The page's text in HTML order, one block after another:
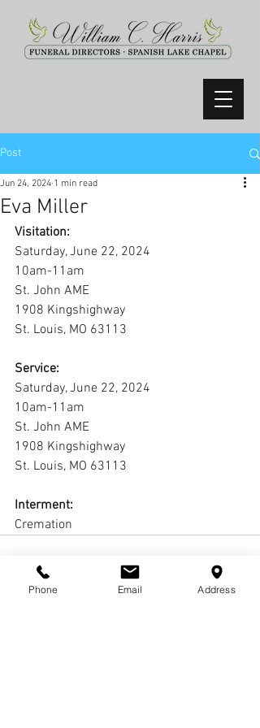
Post
Eva Miller
Jun 24, 2024 1 min read
Visitation:
Saturday, June 22, 2024
10am-11am
St. John AME
1908 Kingshighway
St. Louis, MO 63113
Service:
Saturday, June 22, 2024
10am-11am
St. John AME
1908 Kingshighway
St. Louis, MO 63113
Interment:
Cremation
Phone Email Address